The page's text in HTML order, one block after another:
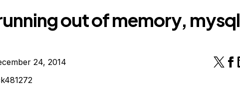
out of memory, mysql
24, 2014